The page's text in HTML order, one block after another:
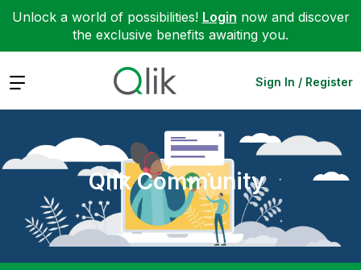
Unlock a world of possibilities! Login now and discover
the exclusive benefits awaiting you.
Expand Sign In / Register
Qlik Community